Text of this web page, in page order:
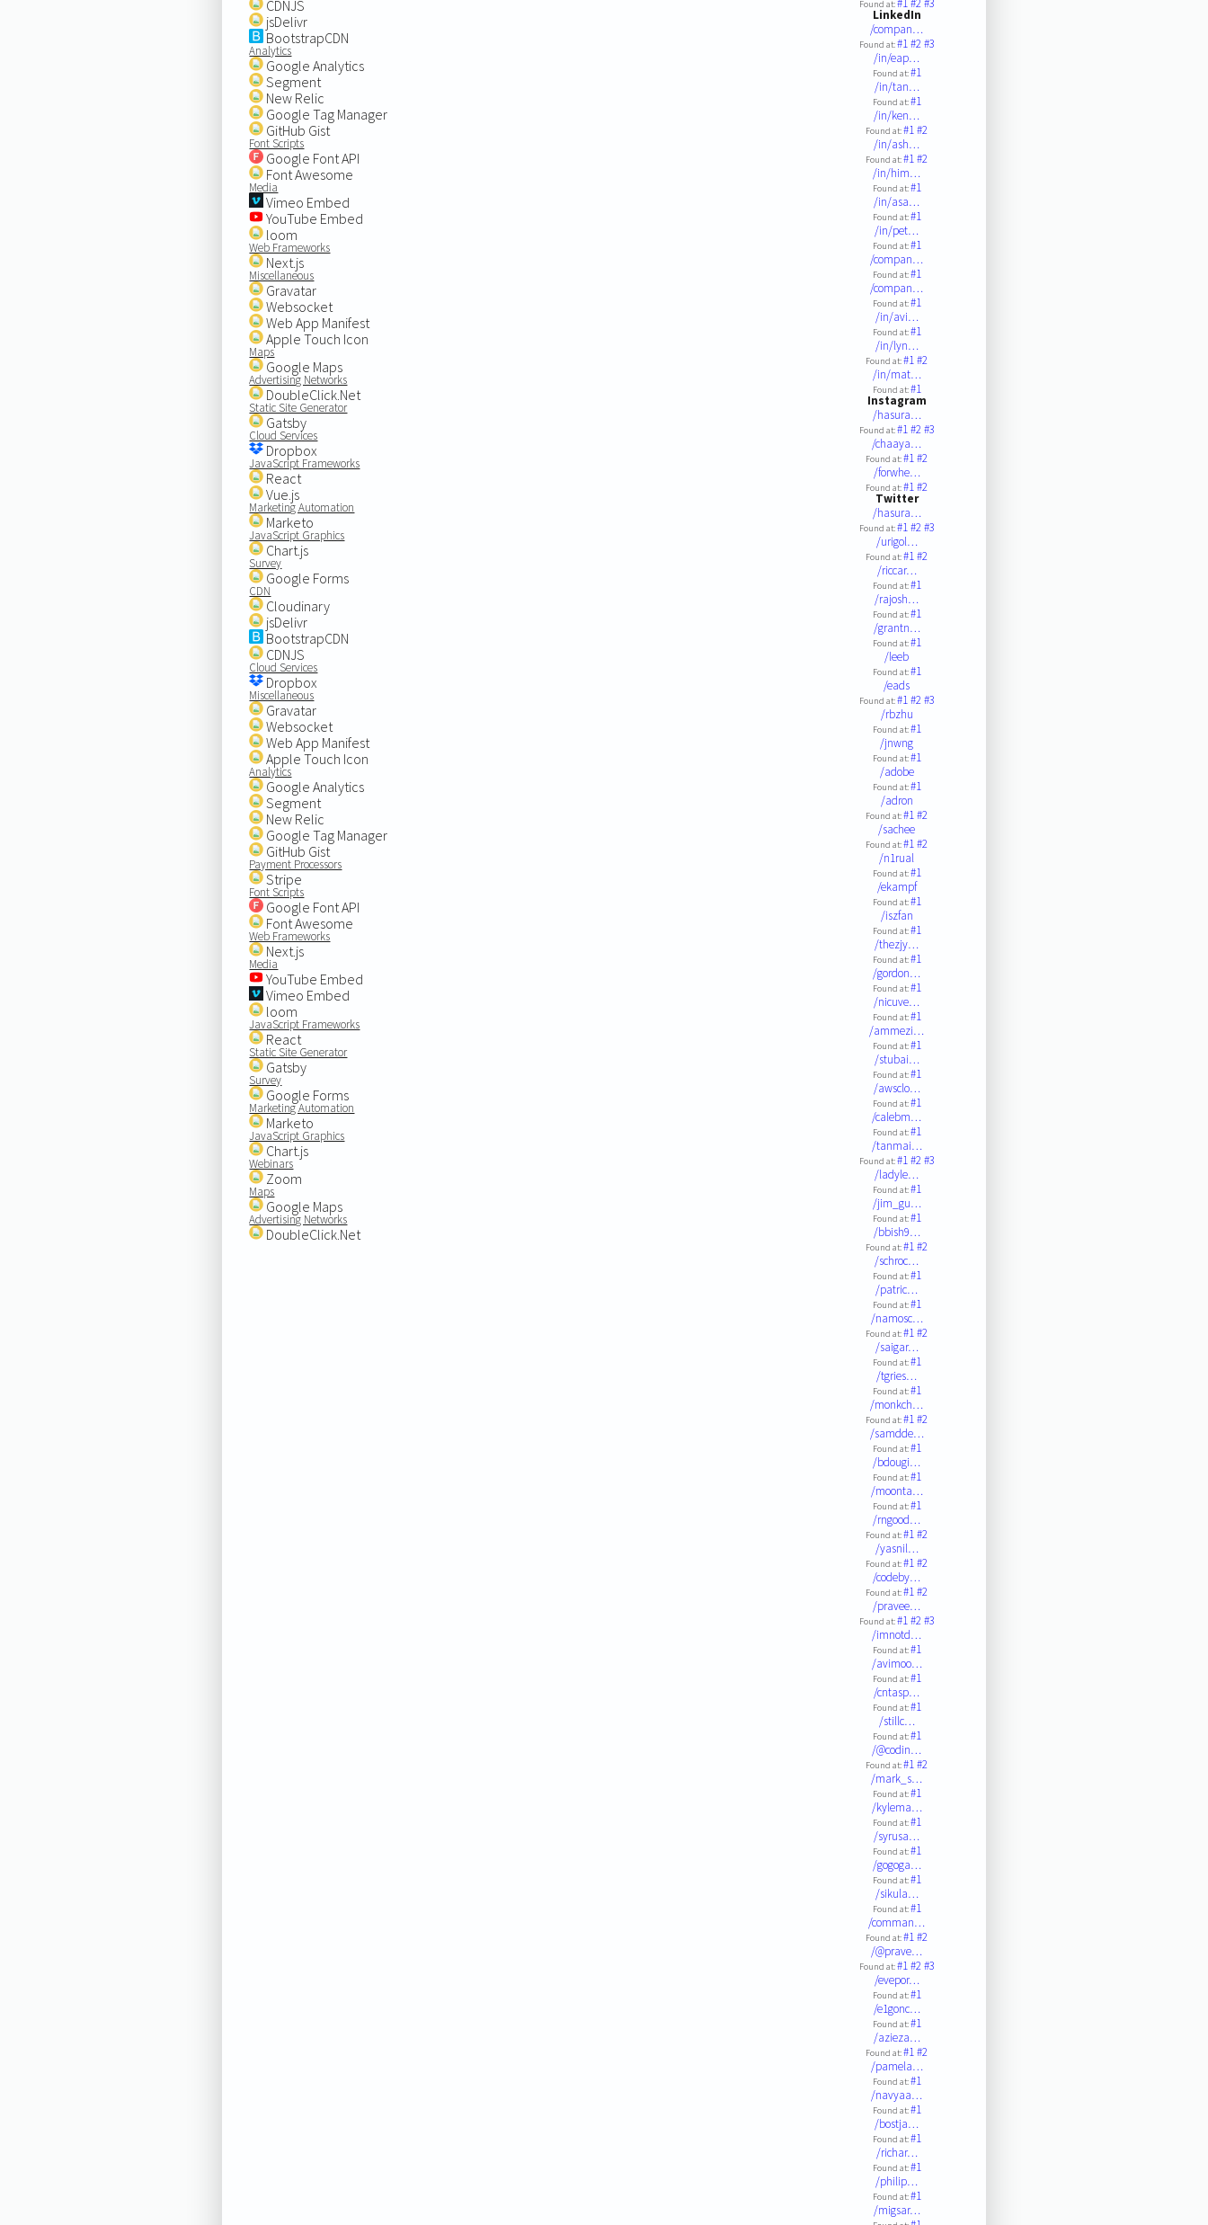
CDNJS
jsDelivr
BootstrapCDN
Analytics
Google Analytics
Segment
New Relic
Google Tag Manager
GitHub Gist
Font Scripts
Google Font API
Font Awesome
Media
Vimeo Embed
YouTube Embed
loom
Web Frameworks
Next.js
Miscellaneous
Gravatar
Websocket
Web App Manifest
Apple Touch Icon
Maps
Google Maps
Advertising Networks
DoubleClick.Net
Static Site Generator
Gatsby
Cloud Services
Dropbox
JavaScript Frameworks
React
Vue.js
Marketing Automation
Marketo
JavaScript Graphics
Chart.js
Survey
Google Forms
CDN
Cloudinary
jsDelivr
BootstrapCDN
CDNJS
Cloud Services
Dropbox
Miscellaneous
Gravatar
Websocket
Web App Manifest
Apple Touch Icon
Analytics
Google Analytics
Segment
New Relic
Google Tag Manager
GitHub Gist
Payment Processors
Stripe
Font Scripts
Google Font API
Font Awesome
Web Frameworks
Next.js
Media
YouTube Embed
Vimeo Embed
loom
JavaScript Frameworks
React
Static Site Generator
Gatsby
Survey
Google Forms
Marketing Automation
Marketo
JavaScript Graphics
Chart.js
Webinars
Zoom
Maps
Google Maps
Advertising Networks
DoubleClick.Net
Found at:
LinkedIn
/compan…
Found at:#1#2#3
/in/eap…
Found at:#1
/in/tan…
Found at:#1
/in/ken…
Found at:#1#2
/in/ash…
Found at:#1#2
/in/him…
Found at:#1
/in/asa…
Found at:#1
/in/pet…
Found at:#1
/compan…
Found at:#1
/compan…
Found at:#1
/in/avi…
Found at:#1
/in/lyn…
Found at:#1#2
/in/mat…
Found at:#1
Instagram
/hasura…
Found at:#1#2#3
/chaaya…
Found at:#1#2
/forwhe…
Found at:#1#2
Twitter
/hasura…
Found at:#1#2#3
/urigol…
Found at:#1#2
/riccar…
Found at:#1
/rajosh…
Found at:#1
/grantn…
Found at:#1
/leeb
Found at:#1
/eads
Found at:#1#2#3
/rbzhu
Found at:#1
/jnwng
Found at:#1
/adobe
Found at:#1
/adron
Found at:#1#2
/sachee
Found at:#1#2
/n1rual
Found at:#1
/ekampf
Found at:#1
/iszfan
Found at:#1
/thezjy…
Found at:#1
/gordon…
Found at:#1
/nicuve…
Found at:#1
/ammezi…
Found at:#1
/stubai…
Found at:#1
/awsclo…
Found at:#1
/calebm…
Found at:#1
/tanmai…
Found at:#1#2#3
/ladyle…
Found at:#1
/jim_gu…
Found at:#1
/bbish9…
Found at:#1#2
/schroc…
Found at:#1
/patric…
Found at:#1
/namosc…
Found at:#1#2
/saigar…
Found at:#1
/tgries…
Found at:#1
/monkch…
Found at:#1#2
/samdde…
Found at:#1
/bdougi…
Found at:#1
/moonta…
Found at:#1
/rngood…
Found at:#1#2
/yasnil…
Found at:#1#2
/codeby…
Found at:#1#2
/pravee…
Found at:#1#2#3
/imnotd…
Found at:#1
/avimoo…
Found at:#1
/cntasp…
Found at:#1
/stillc…
Found at:#1
/@codin…
Found at:#1#2
/mark_s…
Found at:#1
/kylema…
Found at:#1
/syrusa…
Found at:#1
/gogoga…
Found at:#1
/sikula…
Found at:#1
/comman…
Found at:#1#2
/@prave…
Found at:#1#2#3
/evepor…
Found at:#1
/e1gonc…
Found at:#1
/azieza…
Found at:#1#2
/pamela…
Found at:#1
/navyaa…
Found at:#1
/bostja…
Found at:#1
/richar…
Found at:#1
/philip…
Found at:#1
/migsar…